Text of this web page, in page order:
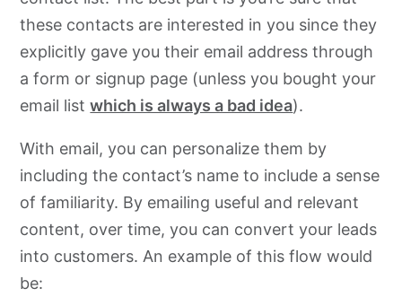
these contacts are interested in you since they
explicitly gave you their email address through
a form or signup page (unless you bought your
email listwhich is always a bad idea).
With email, you can personalize them by
including the contact’s name to include a sense
of familiarity. By emailing useful and relevant
content, over time, you can convert your leads
into customers. An example of this flow would
be: